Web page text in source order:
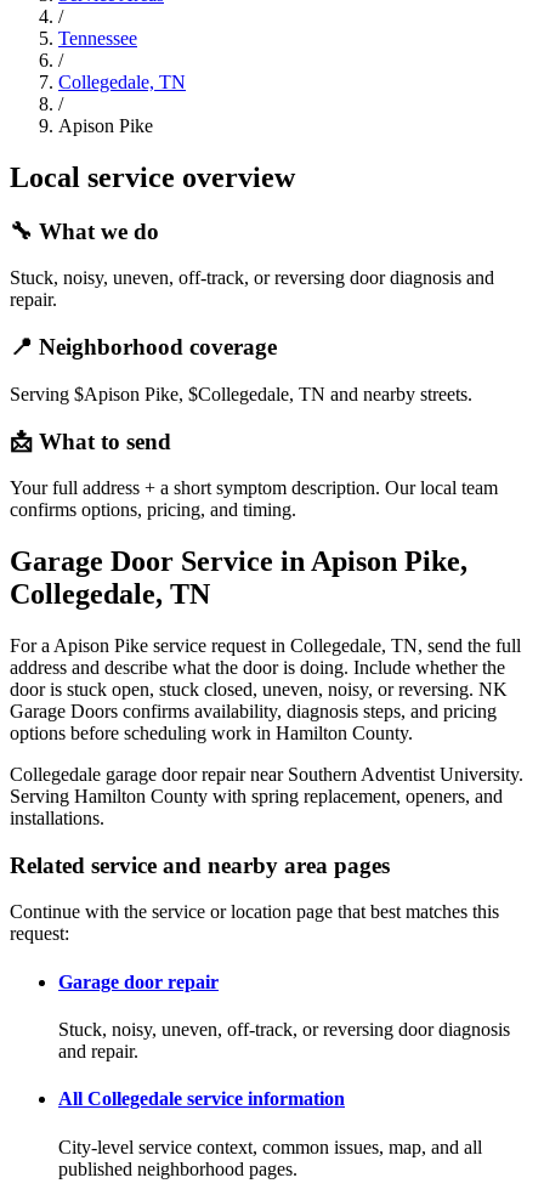
/
Tennessee
/
Collegedale, TN
/
Apison Pike
Local service overview
🔧 What we do
Stuck, noisy, uneven, off-track, or reversing door diagnosis and
repair.
📍 Neighborhood coverage
Serving $Apison Pike, $Collegedale, TN and nearby streets.
📩 What to send
Your full address + a short symptom description. Our local team
confirms options, pricing, and timing.
Garage Door Service in Apison Pike,
Collegedale, TN
For a Apison Pike service request in Collegedale, TN, send the full
address and describe what the door is doing. Include whether the
door is stuck open, stuck closed, uneven, noisy, or reversing. NK
Garage Doors confirms availability, diagnosis steps, and pricing
options before scheduling work in Hamilton County.
Collegedale garage door repair near Southern Adventist University.
Serving Hamilton County with spring replacement, openers, and
installations.
Related service and nearby area pages
Continue with the service or location page that best matches this
request:
Garage door repair
Stuck, noisy, uneven, off-track, or reversing door diagnosis
and repair.
All Collegedale service information
City-level service context, common issues, map, and all
published neighborhood pages.